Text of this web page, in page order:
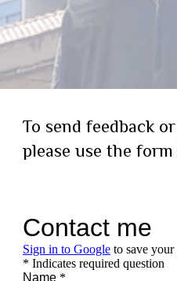
To send feedback
please use the form